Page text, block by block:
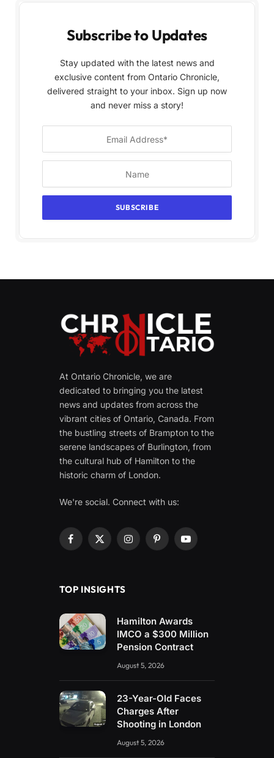
Subscribe to Updates
Stay updated with the latest news and
exclusive content from Ontario Chronicle,
delivered straight to your inbox. Sign up now
and never miss a story!
At Ontario Chronicle, we are
dedicated to bringing you the latest
news and updates from across the
vibrant cities of Ontario, Canada. From
the bustling streets of Brampton to the
serene landscapes of Burlington, from
the cultural hub of Hamilton to the
historic charm of London.
We're social. Connect with us:
Facebook
X
InstagramPinterestYouTube
TOP INSIGHTS
Hamilton Awards
IMCO a $300 Million
Pension Contract
August 5, 2026
23-Year-Old Faces
Charges After
Shooting in London
August 5, 2026